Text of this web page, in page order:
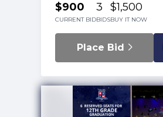
$900
CURRENT BID
3
BIDS
$1,500
BUY IT NOW
Place Bid